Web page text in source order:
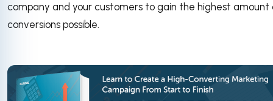
company and your customers to gain the highest amount
conversions possible.